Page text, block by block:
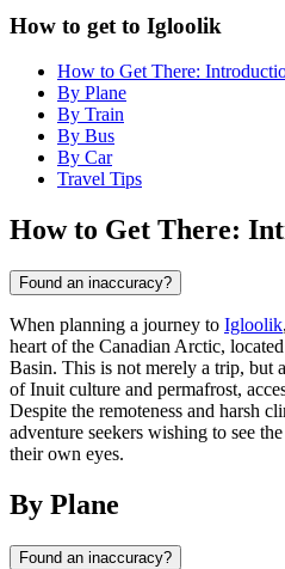
How to get to Igloolik
How to Get There:
By Plane
By Train
By Bus
By Car
Travel Tips
How to Get There:
Found an inaccuracy?
When planning a journey to Igloolik
heart of the Canadian Arctic,
Basin. This is not merely a trip, but
of Inuit culture and permafrost,
Despite the remoteness and harsh
adventure seekers wishing to see
their own eyes.
By Plane
Found an inaccuracy?